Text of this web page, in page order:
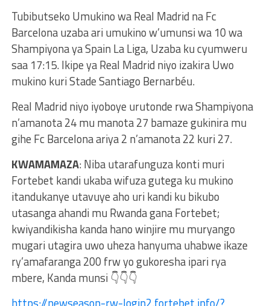
Tubibutseko Umukino wa Real Madrid na Fc
Barcelona uzaba ari umukino w’umunsi wa 10 wa
Shampiyona ya Spain La Liga, Uzaba ku cyumweru
saa 17:15. Ikipe ya Real Madrid niyo izakira Uwo
mukino kuri Stade Santiago Bernarbéu.
Real Madrid niyo iyoboye urutonde rwa Shampiyona
n’amanota 24 mu manota 27 bamaze gukinira mu
gihe Fc Barcelona ariya 2 n’amanota 22 kuri 27.
KWAMAMAZA: Niba utarafunguza konti muri
Fortebet kandi ukaba wifuza gutega ku mukino
itandukanye utavuye aho uri kandi ku bikubo
utasanga ahandi mu Rwanda gana Fortebet;
kwiyandikisha kanda hano winjire mu muryango
mugari utagira uwo uheza hanyuma uhabwe ikaze
ry’amafaranga 200 frw yo gukoresha ipari rya
mbere, Kanda munsi 👇👇👇